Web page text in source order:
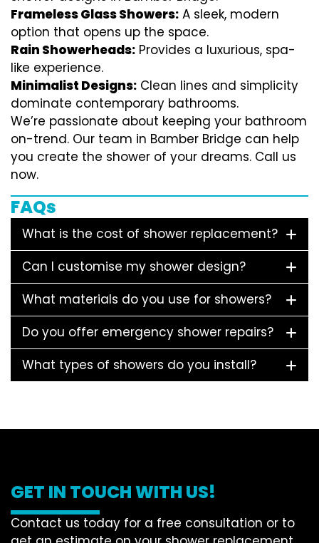
Frameless Glass Showers: A sleek, modern
option that opens up the space.
Rain Showerheads: Provides a luxurious, spa-
like experience.
Minimalist Designs: Clean lines and simplicity
dominate contemporary bathrooms.
We’re passionate about keeping your bathroom
on-trend. Our team in Bamber Bridge can help
you create the shower of your dreams. Call us
now.
FAQs
What is the cost of shower replacement?
Can I customise my shower design?
What materials do you use for showers?
Do you offer emergency shower repairs?
What types of showers do you install?
GET IN TOUCH WITH US!
Contact us today for a free consultation or to